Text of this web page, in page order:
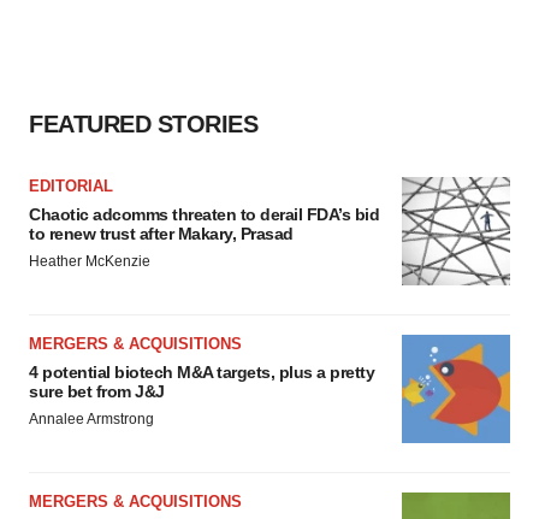
FEATURED STORIES
EDITORIAL
Chaotic adcomms threaten to derail FDA’s bid
to renew trust after Makary, Prasad
Heather McKenzie
MERGERS & ACQUISITIONS
4 potential biotech M&A targets, plus a pretty
sure bet from J&J
Annalee Armstrong
MERGERS & ACQUISITIONS